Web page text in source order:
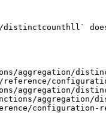
aggregation/
aggregation/
configuration-